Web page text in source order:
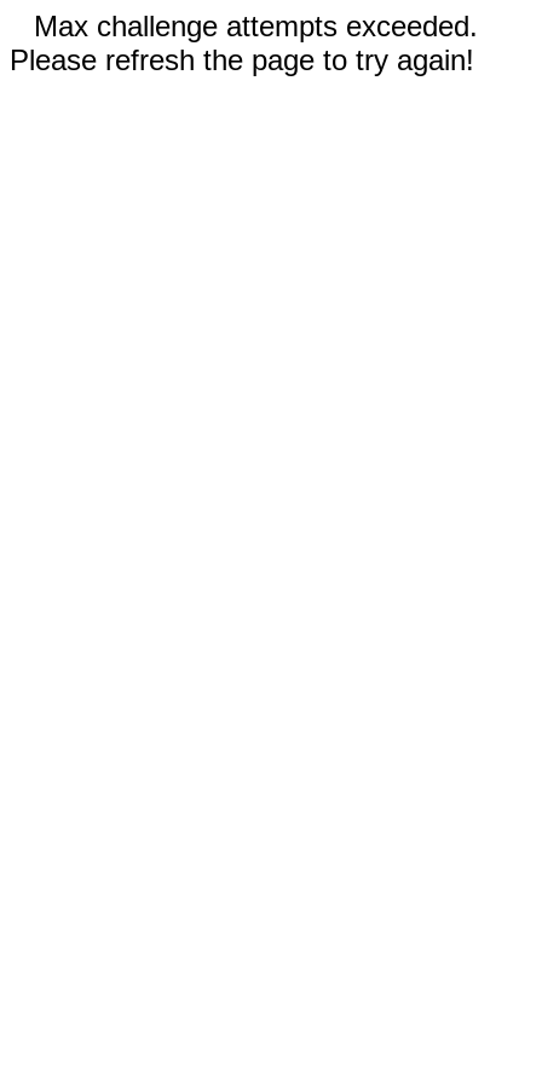
Max challenge attempts exceeded.
Please refresh the page to try again!